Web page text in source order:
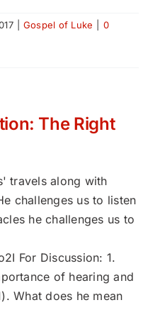
Gospel of Luke
0
The Right
travels along with
challenges us to listen
he challenges us to
For Discussion: 1.
of hearing and
What does he mean